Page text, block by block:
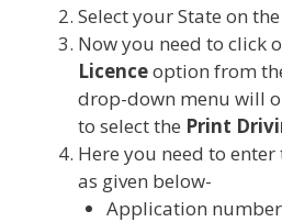
Select your State on
Now you need to click
Licenceoption from
drop-down menu will
to select the Print
Here you need to
as given below-
Application number